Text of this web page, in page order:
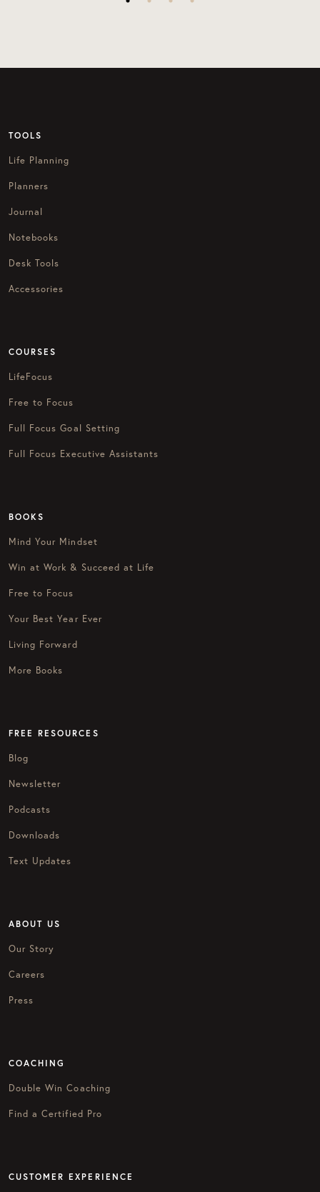
TOOLS
Life Planning
Planners
Journal
Notebooks
Desk Tools
Accessories
COURSES
LifeFocus
Free to Focus
Full Focus Goal Setting
Full Focus Executive Assistants
BOOKS
Mind Your Mindset
Win at Work & Succeed at Life
Free to Focus
Your Best Year Ever
Living Forward
More Books
FREE RESOURCES
Blog
Newsletter
Podcasts
Downloads
Text Updates
ABOUT US
Our Story
Careers
Press
COACHING
Double Win Coaching
Find a Certified Pro
CUSTOMER EXPERIENCE